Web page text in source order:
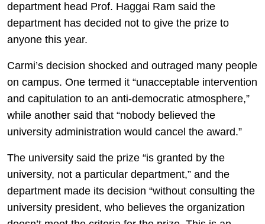
department head Prof. Haggai Ram said the
department has decided not to give the prize to
anyone this year.
Carmi’s decision shocked and outraged many people
on campus. One termed it “unacceptable intervention
and capitulation to an anti-democratic atmosphere,”
while another said that “nobody believed the
university administration would cancel the award.”
The university said the prize “is granted by the
university, not a particular department,” and the
department made its decision “without consulting the
university president, who believes the organization